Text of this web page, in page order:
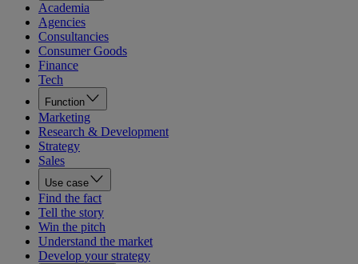
Academia
Agencies
Consultancies
Consumer Goods
Finance
Tech
Function
Marketing
Research & Development
Strategy
Sales
Use case
Find the fact
Tell the story
Win the pitch
Understand the market
Develop your strategy